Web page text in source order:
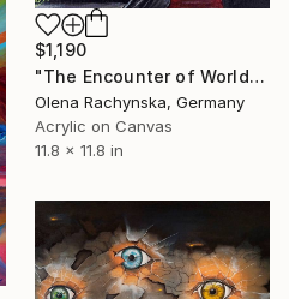
$1,190
"The Encounter of Worlds – Surreal Portal Between Dimensions" Painting
Olena Rachynska, Germany
Acrylic on Canvas
11.8 x 11.8 in